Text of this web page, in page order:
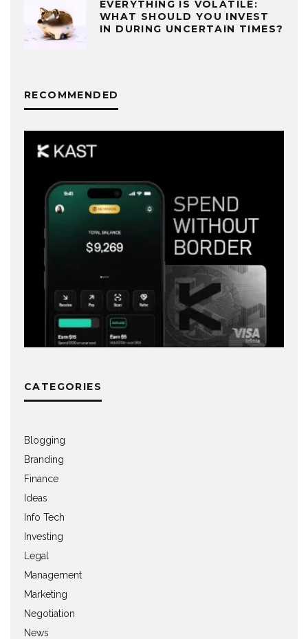
EVERYTHING IS VOLATILE:
WHAT SHOULD YOU INVEST
IN DURING UNCERTAIN TIMES?
RECOMMENDED
CATEGORIES
Blogging
Branding
Finance
Ideas
Info Tech
Investing
Legal
Management
Marketing
Negotiation
News